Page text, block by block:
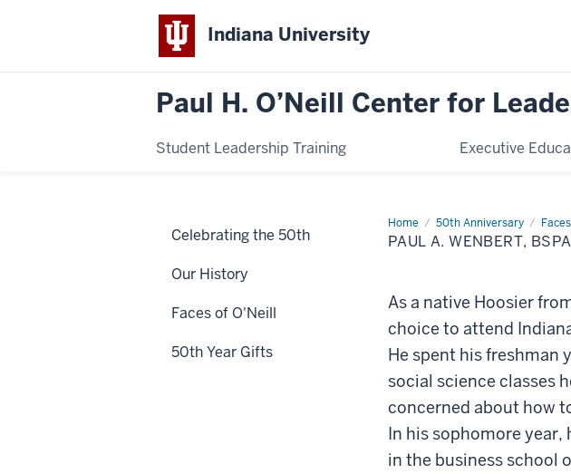
Indiana University
Paul H. O’Neill Center for
Student Leadership Training Executive
Home 50th Anniversary
Paul
A.
Wenbert,
PAUL A. WENBERT,
As a native Hoosier
choice to attend
He spent his freshman
social science classes
concerned about how
In his sophomore
in the business school
Celebrating the 50th
Our History
Faces of O'Neill
50th Year Gifts